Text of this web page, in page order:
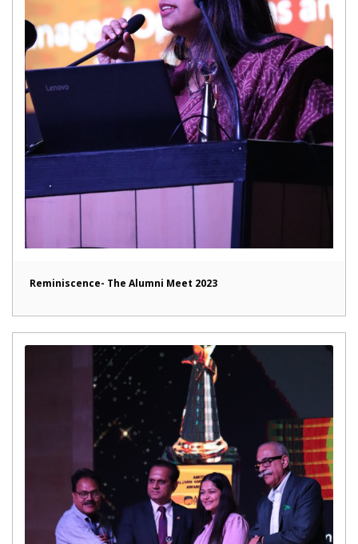
Reminiscence- The Alumni Meet 2023